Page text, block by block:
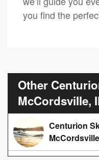
you find the
Other
McCordsville,
Centurion